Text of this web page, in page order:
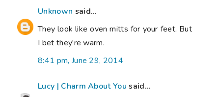
Unknown said...
They look like oven mitts for your feet. But
I bet they're warm.
8:41 pm, June 29, 2014
Lucy | Charm About You said...